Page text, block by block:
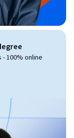
100% online